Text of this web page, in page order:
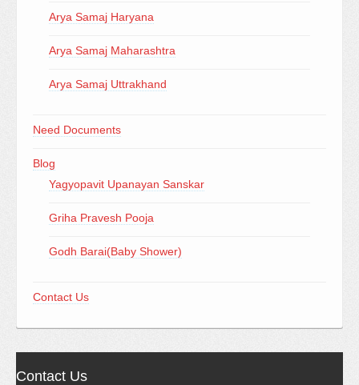
Arya Samaj Haryana
Arya Samaj Maharashtra
Arya Samaj Uttrakhand
Need Documents
Blog
Yagyopavit Upanayan Sanskar
Griha Pravesh Pooja
Godh Barai(Baby Shower)
Contact Us
Contact Us